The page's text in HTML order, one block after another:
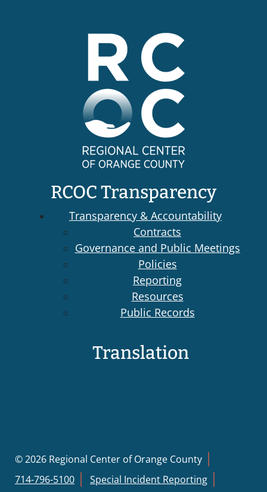
RCOC Transparency
Transparency & Accountability
Contracts
Governance and Public Meetings
Policies
Reporting
Resources
Public Records
Translation
© 2026 Regional Center of Orange County
714-796-5100
Special Incident Reporting